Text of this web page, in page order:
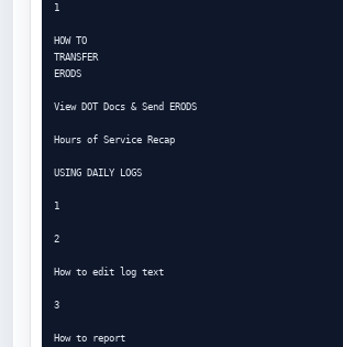
1
HOW TO
TRANSFER
ERODS
View DOT Docs & Send ERODS
Hours of Service Recap
USING DAILY LOGS
1
2
How to edit log text
3
How to report